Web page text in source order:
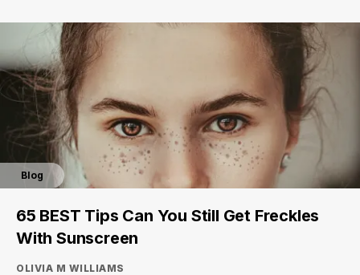
Blog
65 BEST Tips Can You Still Get Freckles
With Sunscreen
OLIVIA M WILLIAMS